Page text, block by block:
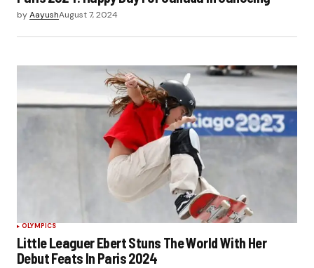
byAayushAugust 7, 2024
OLYMPICS
Little Leaguer Ebert Stuns The World With Her
Debut Feats In Paris 2024